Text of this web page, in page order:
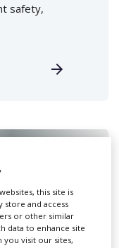
safety,
in the UK
this site is
and access
or other similar
data to enhance site
you visit our sites,